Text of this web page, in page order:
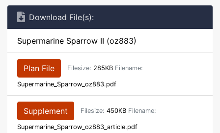
Download File(s):
Supermarine Sparrow II (oz883)
Plan File Filesize: 285KB Filename:
Supermarine_Sparrow_oz883.pdf
Supplement Filesize: 450KB Filename:
Supermarine_Sparrow_oz883_article.pdf